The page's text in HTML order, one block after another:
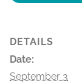
DETAILS
Date:
September 3